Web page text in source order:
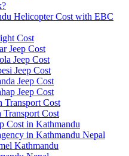
Helicopter Cost with EBC
Cost
Jeep Cost
Jeep Cost
Jeep Cost
Jeep Cost
Jeep Cost
Transport Cost
Transport Cost
Cost in Kathmandu
in Kathmandu Nepal
Kathmandu